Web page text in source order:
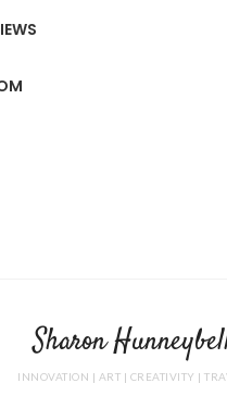
Sharon
INNOVATION | ART | CREATIVITY |